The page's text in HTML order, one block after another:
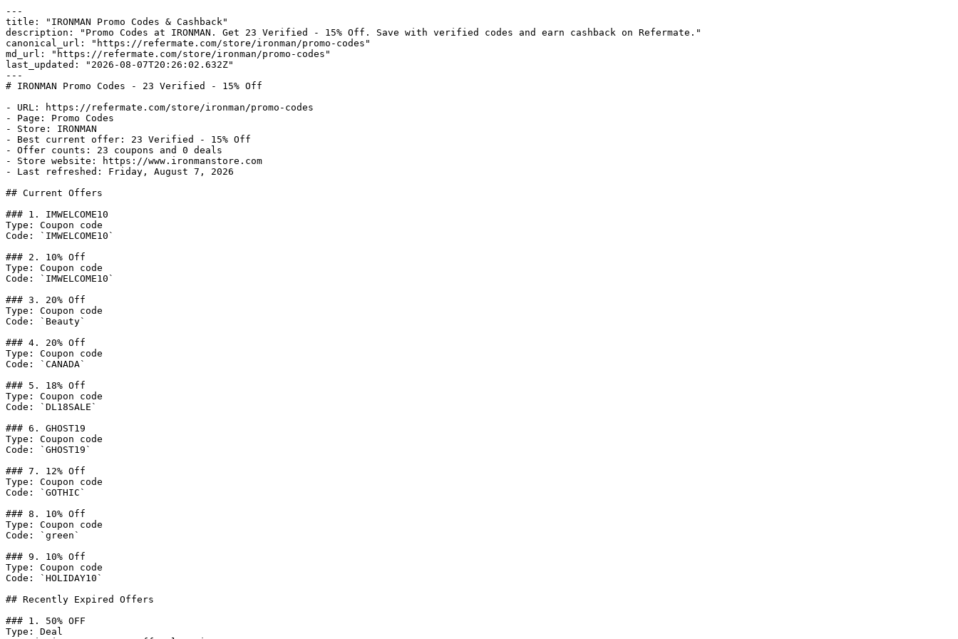
---
title: "IRONMAN Promo Codes & Cashback"
description: "Promo Codes at IRONMAN. Get 23 Verified - 15% Off. Save with verified codes and earn cashback on Refermate."
canonical_url: "https://refermate.com/store/ironman/promo-codes"
md_url: "https://refermate.com/store/ironman/promo-codes"
last_updated: "2026-08-07T20:26:02.632Z"
---
# IRONMAN Promo Codes - 23 Verified - 15% Off
- URL: https://refermate.com/store/ironman/promo-codes
- Page: Promo Codes
- Store: IRONMAN
- Best current offer: 23 Verified - 15% Off
- Offer counts: 23 coupons and 0 deals
- Store website: https://www.ironmanstore.com
- Last refreshed: Friday, August 7, 2026
## Current Offers
### 1. IMWELCOME10
Type: Coupon code
Code: `IMWELCOME10`
### 2. 10% Off
Type: Coupon code
Code: `IMWELCOME10`
### 3. 20% Off
Type: Coupon code
Code: `Beauty`
### 4. 20% Off
Type: Coupon code
Code: `CANADA`
### 5. 18% Off
Type: Coupon code
Code: `DL18SALE`
### 6. GHOST19
Type: Coupon code
Code: `GHOST19`
### 7. 12% Off
Type: Coupon code
Code: `GOTHIC`
### 8. 10% Off
Type: Coupon code
Code: `green`
### 9. 10% Off
Type: Coupon code
Code: `HOLIDAY10`
## Recently Expired Offers
### 1. 50% OFF
Type: Deal